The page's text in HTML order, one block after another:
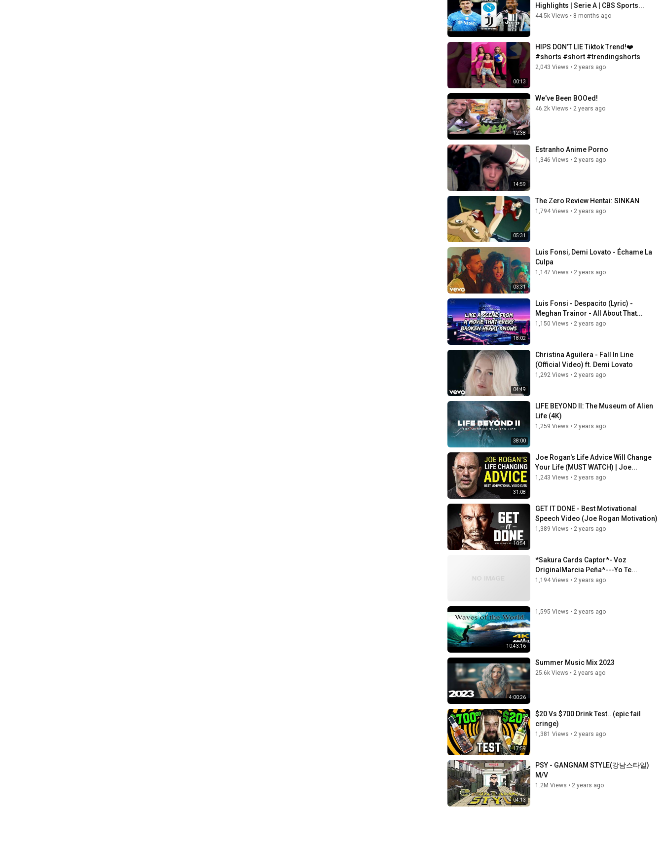
Highlights | Serie A | CBS Sports...
44.5k Views • 8 months ago
00:13
HIPS DON’T LIE Tiktok Trend!❤️
#shorts #short #trendingshorts
2,043 Views • 2 years ago
12:38
We've Been BOOed!
46.2k Views • 2 years ago
14:59
Estranho Anime Porno
1,346 Views • 2 years ago
05:31
The Zero Review Hentai: SINKAN
1,794 Views • 2 years ago
03:31
Luis Fonsi, Demi Lovato - Échame La
Culpa
1,147 Views • 2 years ago
18:02
Luis Fonsi - Despacito (Lyric) -
Meghan Trainor - All About That...
1,150 Views • 2 years ago
04:49
Christina Aguilera - Fall In Line
(Official Video) ft. Demi Lovato
1,292 Views • 2 years ago
38:00
LIFE BEYOND II: The Museum of Alien
Life (4K)
1,259 Views • 2 years ago
31:08
Joe Rogan's Life Advice Will Change
Your Life (MUST WATCH) | Joe...
1,243 Views • 2 years ago
10:54
GET IT DONE - Best Motivational
Speech Video (Joe Rogan Motivation)
1,389 Views • 2 years ago
*Sakura Cards Captor*- Voz
OriginalMarcia Peña*---Yo Te...
1,194 Views • 2 years ago
10:43:16
1,595 Views • 2 years ago
4:00:26
Summer Music Mix 2023
25.6k Views • 2 years ago
17:59
$20 Vs $700 Drink Test.. (epic fail
cringe)
1,381 Views • 2 years ago
04:13
PSY - GANGNAM STYLE(강남스타일)
M/V
1.2M Views • 2 years ago